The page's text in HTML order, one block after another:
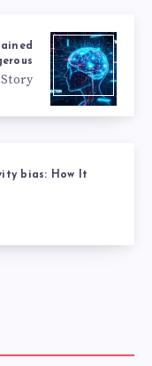
bias: How It